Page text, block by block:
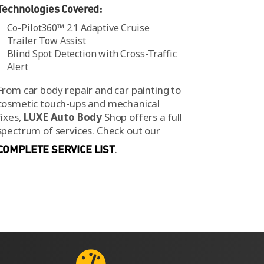
Covered:
Co-Pilot360™ 2.1 Adaptive Cruise
Trailer Tow Assist
Blind Spot Detection with Cross-Traffic
Alert
car body repair and car painting to
touch-ups and mechanical
LUXE Auto Body Shop offers a full
of services. Check out our
SERVICE LIST.